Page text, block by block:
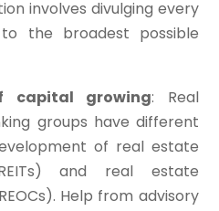
involves divulging every
the broadest possible
capital growing: Real
groups have different
of real estate
and real estate
Help from advisory